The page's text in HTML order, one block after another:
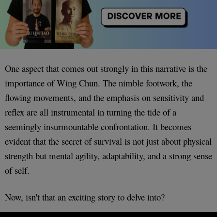
One aspect that comes out strongly in this narrative is the
importance of Wing Chun. The nimble footwork, the
flowing movements, and the emphasis on sensitivity and
reflex are all instrumental in turning the tide of a
seemingly insurmountable confrontation. It becomes
evident that the secret of survival is not just about physical
strength but mental agility, adaptability, and a strong sense
of self.
Now, isn't that an exciting story to delve into?